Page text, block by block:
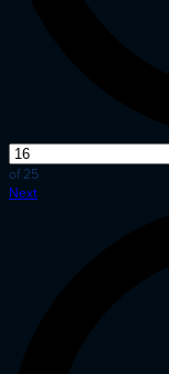
of 25
Next